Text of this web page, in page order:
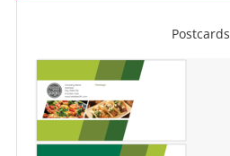
Postcards